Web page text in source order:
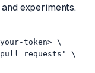
experiments.
token> \
\